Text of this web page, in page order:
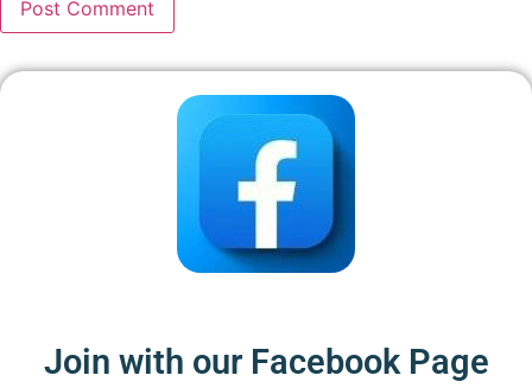
Join with our Facebook Page